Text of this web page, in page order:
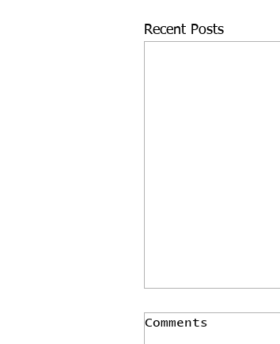
Recent Posts
Comments